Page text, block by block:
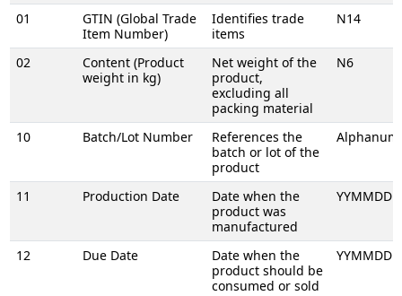
01
GTIN (Global Trade
Item Number)
Identifies trade
items
N14
02
Content (Product
weight in kg)
Net weight of the
product,
excluding all
packing material
N6
10 Batch/Lot Number
References the
batch or lot of the
product
11 Production Date
Date when the
product was
manufactured
YYMMDD
12 Due Date
Date when the
product should be
consumed or sold
YYMMDD